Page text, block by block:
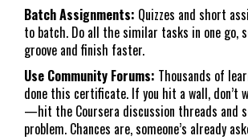
Batch Assignments: Quizzes and short
to batch. Do all the similar tasks in one go,
groove and finish faster.
Use Community Forums: Thousands of
done this certificate. If you hit a wall, don’t
—hit the Coursera discussion threads and
problem. Chances are, someone’s already